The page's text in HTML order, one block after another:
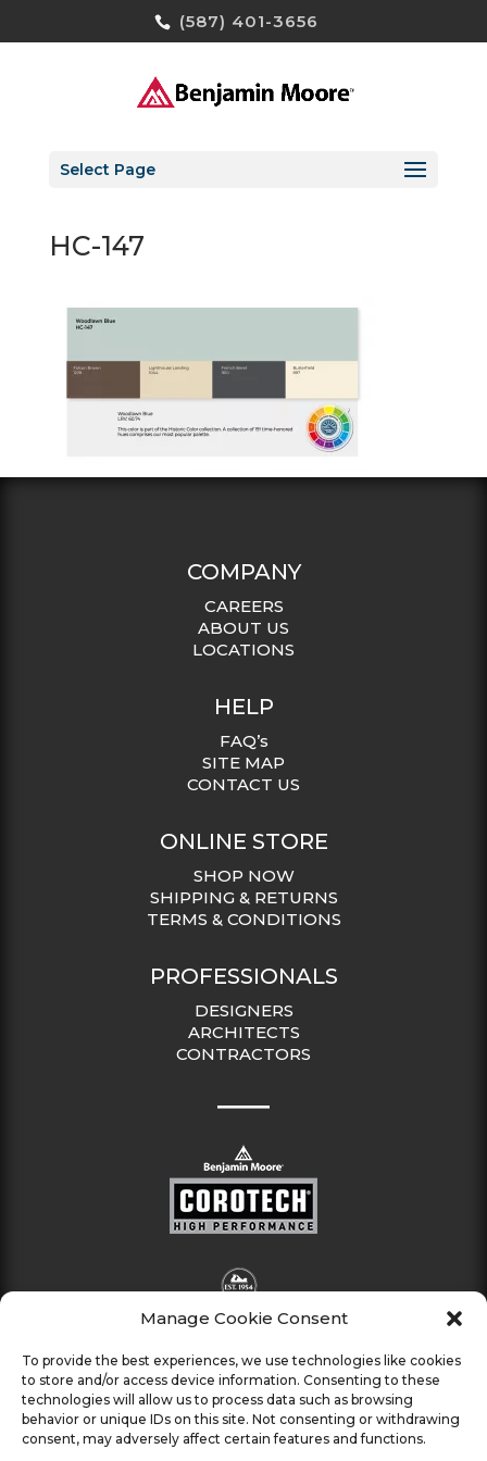
Manage Cookie Consent
To provide the best experiences, we use technologies like cookies
to store and/or access device information. Consenting to these
technologies will allow us to process data such as browsing
behavior or unique IDs on this site. Not consenting or withdrawing
consent, may adversely affect certain features and functions.
(587) 401-3656
Select Page
HC-147
COMPANY
CAREERS
ABOUT US
LOCATIONS
HELP
FAQ’s
SITE MAP
CONTACT US
ONLINE STORE
SHOP NOW
SHIPPING & RETURNS
TERMS & CONDITIONS
PROFESSIONALS
DESIGNERS
ARCHITECTS
CONTRACTORS